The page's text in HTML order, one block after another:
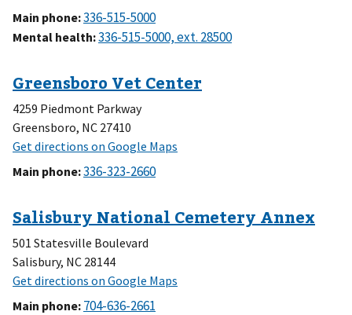
Main phone:
Mental health:
4259 Piedmont Parkway
Greensboro, NC 27410
Main phone:
501 Statesville Boulevard
Salisbury, NC 28144
Main phone: